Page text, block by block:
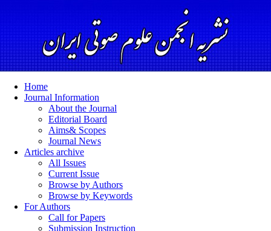
Home
Journal Information
About the Journal
Editorial Board
Aims& Scopes
Journal News
Articles archive
All Issues
Current Issue
Browse by Authors
Browse by Keywords
For Authors
Call for Papers
Submission Instruction